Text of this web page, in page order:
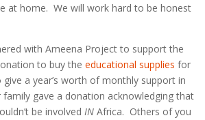
at home. We will work hard to be honest
with Ameena Project to support the
to buy theeducational supplies for
a year’s worth of monthly support in
gave a donation acknowledging that
be involvedIN Africa. Others of you